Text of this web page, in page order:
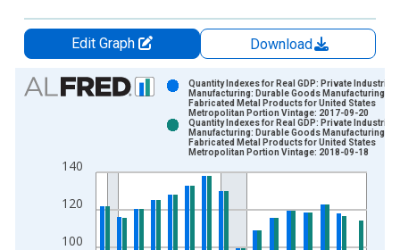
Edit Graph
Download
Chart
View as data table, Chart
The chart has 1 X axis displaying xAxis. Data ranges from
The chart has 2 Y axes displaying Index 2009=100 and
100
120
140
Quantity Indexes for Real GDP: Private Industries:
Manufacturing: Durable Goods Manufacturing:
Fabricated Metal Products for United States
Metropolitan Portion Vintage: 2017-09-20
Quantity Indexes for Real GDP: Private Industries:
Manufacturing: Durable Goods Manufacturing:
Fabricated Metal Products for United States
Metropolitan Portion Vintage: 2018-09-18